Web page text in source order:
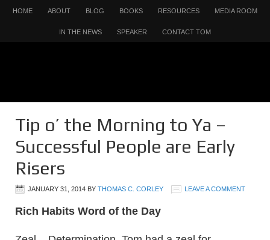
HOME ABOUT BLOG BOOKS RESOURCES MEDIA ROOM
IN THE NEWS SPEAKER CONTACT TOM
Tip o’ the Morning to Ya –
Successful People are Early
Risers
JANUARY 31, 2014 BY THOMAS C. CORLEY LEAVE A COMMENT
Rich Habits Word of the Day